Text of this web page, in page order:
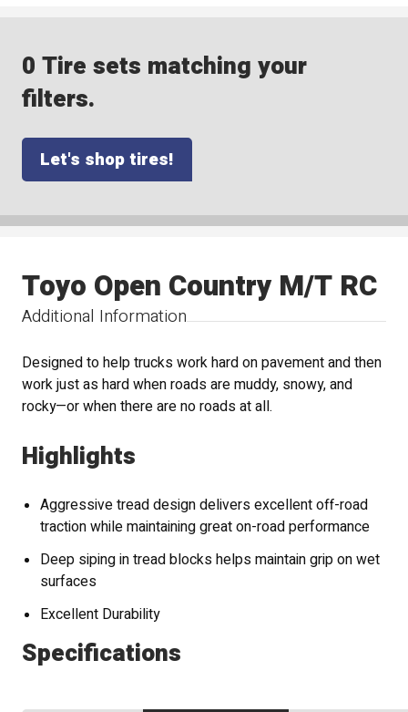
0 Tire sets matching your
filters.
Let's shop tires!
Additional Information
Toyo Open Country M/T RC
Designed to help trucks work hard on pavement and then
work just as hard when roads are muddy, snowy, and
rocky—or when there are no roads at all.
Highlights
Aggressive tread design delivers excellent off-road
traction while maintaining great on-road performance
Deep siping in tread blocks helps maintain grip on wet
surfaces
Excellent Durability
Specifications